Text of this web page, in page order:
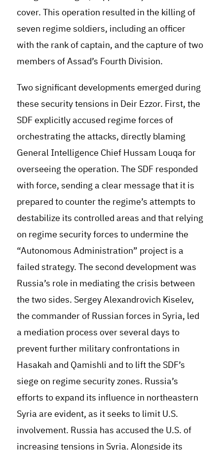
cover. This operation resulted in the killing of
seven regime soldiers, including an officer
with the rank of captain, and the capture of two
members of Assad’s Fourth Division.
Two significant developments emerged during
these security tensions in Deir Ezzor. First, the
SDF explicitly accused regime forces of
orchestrating the attacks, directly blaming
General Intelligence Chief Hussam Louqa for
overseeing the operation. The SDF responded
with force, sending a clear message that it is
prepared to counter the regime’s attempts to
destabilize its controlled areas and that relying
on regime security forces to undermine the
“Autonomous Administration” project is a
failed strategy. The second development was
Russia’s role in mediating the crisis between
the two sides. Sergey Alexandrovich Kiselev,
the commander of Russian forces in Syria, led
a mediation process over several days to
prevent further military confrontations in
Hasakah and Qamishli and to lift the SDF’s
siege on regime security zones. Russia’s
efforts to expand its influence in northeastern
Syria are evident, as it seeks to limit U.S.
involvement. Russia has accused the U.S. of
increasing tensions in Syria. Alongside its